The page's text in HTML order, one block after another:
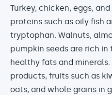
Turkey, chicken, eggs,
proteins such as oily fish
tryptophan. Walnuts,
pumpkin seeds are rich
healthy fats and
products, fruits such as
oats, and whole grains in